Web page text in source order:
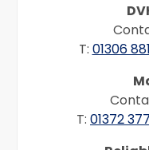
T: 01306
T: 01372